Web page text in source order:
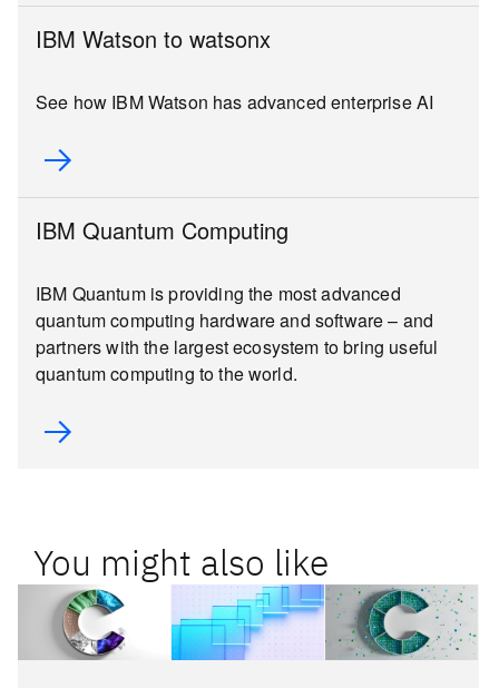
IBM Watson to watsonx
See how IBM Watson has advanced enterprise AI
IBM Quantum Computing
IBM Quantum is providing the most advanced
quantum computing hardware and software – and
partners with the largest ecosystem to bring useful
quantum computing to the world.
You might also like